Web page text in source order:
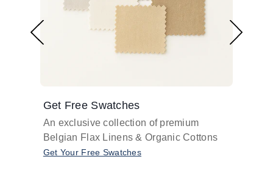
Get Free Swatches
An exclusive collection of premium
Belgian Flax Linens & Organic Cottons
Get Your Free Swatches